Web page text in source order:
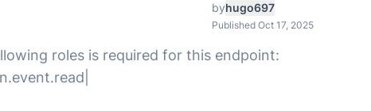
byhugo697
Published Oct 17, 2025
roles is required for this endpoint: